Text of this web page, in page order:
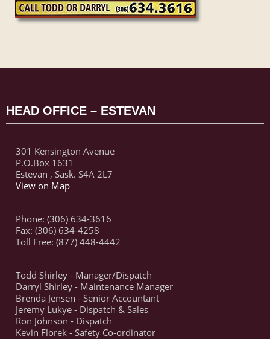
HEAD OFFICE – ESTEVAN
301 Kensington Avenue
P.O.Box 1631
Estevan , Sask. S4A 2L7
View on Map
Phone: (306) 634-3616
Fax: (306) 634-4258
Toll Free: (877) 448-4442
Todd Shirley - Manager/Dispatch
Darryl Shirley - Maintenance Manager
Brenda Jensen - Senior Accountant
Jeremy Lukye - Dispatch & Sales
Ron Johnson - Dispatch
Kevin Florek - Safety Co-ordinator